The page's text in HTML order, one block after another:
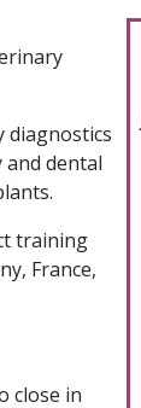
diagnostics
and dental
training
France,
close in